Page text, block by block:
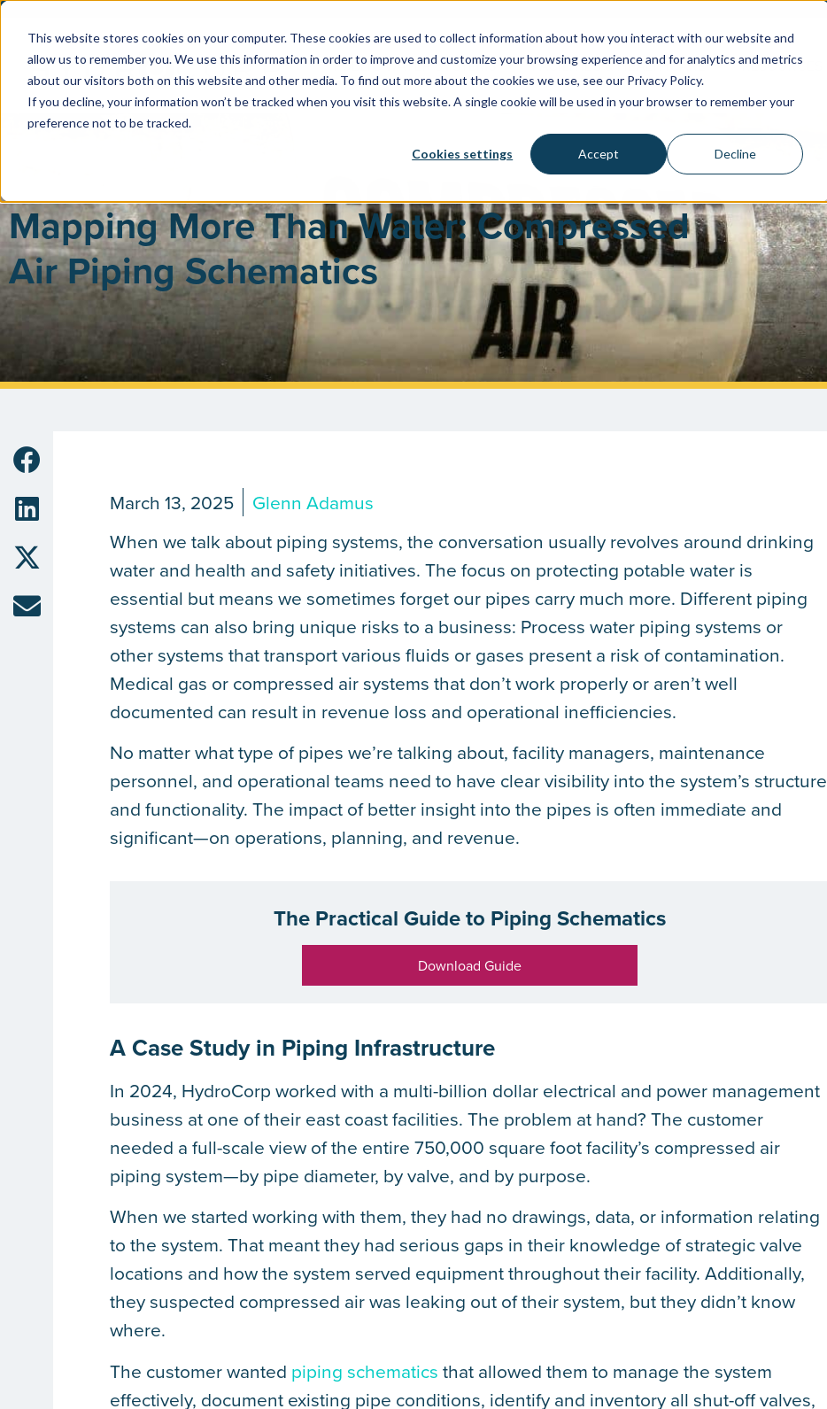
This website stores cookies on your computer. These cookies are used to collect information about how you interact with our website and
allow us to remember you. We use this information in order to improve and customize your browsing experience and for analytics and metrics
about our visitors both on this website and other media. To find out more about the cookies we use, see our Privacy Policy.
If you decline, your information won’t be tracked when you visit this website. A single cookie will be used in your browser to remember your
preference not to be tracked.
Cookies settings Accept Decline
PUBLIC WATER SYSTEMS FACILITIES & HEALTHCARE RESOURCES
Mapping More Than Water: Compressed
Air Piping Schematics
March 13, 2025
Glenn Adamus
When we talk about piping systems, the conversation usually revolves around drinking
water and health and safety initiatives. The focus on protecting potable water is
essential but means we sometimes forget our pipes carry much more. Different piping
systems can also bring unique risks to a business: Process water piping systems or
other systems that transport various fluids or gases present a risk of contamination.
Medical gas or compressed air systems that don’t work properly or aren’t well
documented can result in revenue loss and operational inefficiencies.
No matter what type of pipes we’re talking about, facility managers, maintenance
personnel, and operational teams need to have clear visibility into the system’s structure
and functionality. The impact of better insight into the pipes is often immediate and
significant—on operations, planning, and revenue.
The Practical Guide to Piping Schematics
Download Guide
A Case Study in Piping Infrastructure
In 2024, HydroCorp worked with a multi-billion dollar electrical and power management
business at one of their east coast facilities. The problem at hand? The customer
needed a full-scale view of the entire 750,000 square foot facility’s compressed air
piping system—by pipe diameter, by valve, and by purpose.
When we started working with them, they had no drawings, data, or information relating
to the system. That meant they had serious gaps in their knowledge of strategic valve
locations and how the system served equipment throughout their facility. Additionally,
they suspected compressed air was leaking out of their system, but they didn’t know
where.
The customer wanted piping schematics that allowed them to manage the system
effectively, document existing pipe conditions, identify and inventory all shut-off valves,